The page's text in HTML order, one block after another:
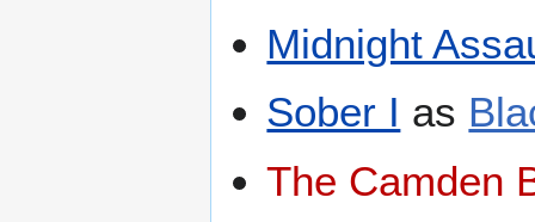
Midnight
Sober I as
The Camden